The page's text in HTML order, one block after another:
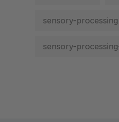
sensory-processing
sensory-